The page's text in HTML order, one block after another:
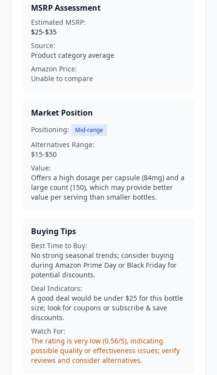
MSRP Assessment
Estimated MSRP:
$25-$35
Source:
Product category average
Amazon Price:
Unable to compare
Market Position
Positioning: Mid-range
Alternatives Range:
$15-$50
Value:
Offers a high dosage per capsule (84mg) and a
large count (150), which may provide better
value per serving than smaller bottles.
Buying Tips
Best Time to Buy:
No strong seasonal trends; consider buying
during Amazon Prime Day or Black Friday for
potential discounts.
Deal Indicators:
A good deal would be under $25 for this bottle
size; look for coupons or subscribe & save
discounts.
Watch For:
The rating is very low (0.56/5), indicating
possible quality or effectiveness issues; verify
reviews and consider alternatives.